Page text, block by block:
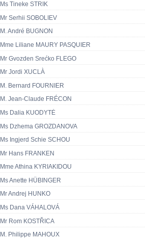
Ms Tineke STRIK
Mr Serhii SOBOLIEV
M. André BUGNON
Mme Liliane MAURY PASQUIER
Mr Gvozden Srećko FLEGO
Mr Jordi XUCLÀ
M. Bernard FOURNIER
M. Jean-Claude FRÉCON
Ms Dalia KUODYTĖ
Ms Dzhema GROZDANOVA
Ms Ingjerd Schie SCHOU
Mr Hans FRANKEN
Mme Athina KYRIAKIDOU
Ms Anette HÜBINGER
Mr Andrej HUNKO
Ms Dana VÁHALOVÁ
Mr Rom KOSTŘICA
M. Philippe MAHOUX